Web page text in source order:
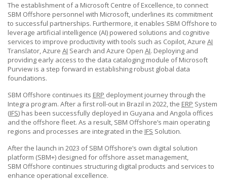
The establishment of a Microsoft Centre of Excellence, to connect
SBM Offshore personnel with Microsoft, underlines its commitment
to successful partnerships. Furthermore, it enables SBM Offshore to
leverage artificial intelligence (AI) powered solutions and cognitive
services to improve productivity with tools such as Copilot, Azure AI
Translator, Azure AI Search and Azure Open AI. Deploying and
providing early access to the data cataloging module of Microsoft
Purview is a step forward in establishing robust global data
foundations.
SBM Offshore continues its ERP deployment journey through the
Integra program. After a first roll-out in Brazil in 2022, the ERP System
(IFS) has been successfully deployed in Guyana and Angola offices
and the offshore fleet. As a result, SBM Offshore’s main operating
regions and processes are integrated in the IFS Solution.
After the launch in 2023 ofSBM Offshore’s own digital solution
platform (SBM+) designed for offshore asset management,
SBM Offshore continues structuring digital products and services to
enhance operational excellence.